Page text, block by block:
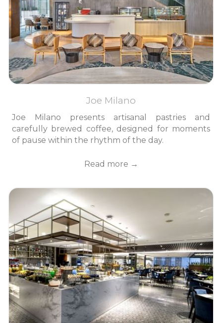
Joe Milano
Joe Milano presents artisanal pastries and
carefully brewed coffee, designed for moments
of pause within the rhythm of the day.
Read more